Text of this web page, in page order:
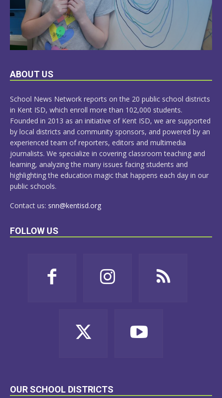
LEARN
ABOUT US
School News Network reports on the 20 public school districts
in Kent ISD, which enroll more than 102,000 students.
Founded in 2013 as an initiative of Kent ISD, we are supported
by local districts and community sponsors, and powered by an
experienced team of reporters, editors and multimedia
journalists. We specialize in covering classroom teaching and
learning, analyzing the many issues facing students and
highlighting the education magic that happens each day in our
public schools.
Contact us: snn@kentisd.org
FOLLOW US
OUR SCHOOL DISTRICTS